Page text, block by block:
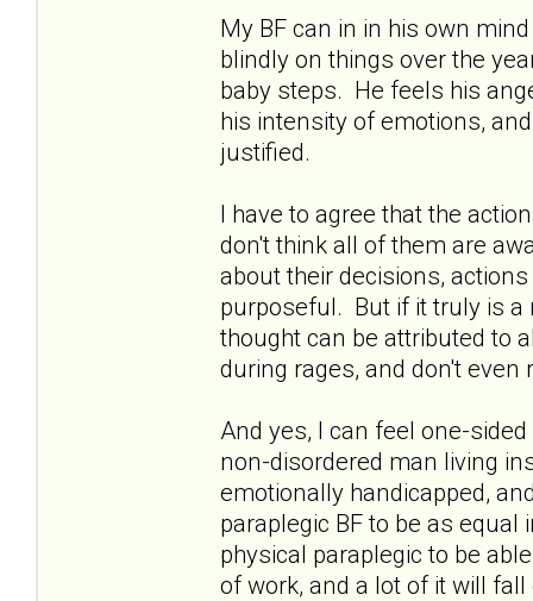
My BF can in in his own
blindly on things over the
baby steps. He feels his
his intensity of emotions,
justified.
I have to agree that the
don't think all of them are
about their decisions,
purposeful. But if it truly is a
thought can be attributed to
during rages, and don't
And yes, I can feel one-
non-disordered man living
emotionally handicapped,
paraplegic BF to be as
physical paraplegic to be
of work, and a lot of it will